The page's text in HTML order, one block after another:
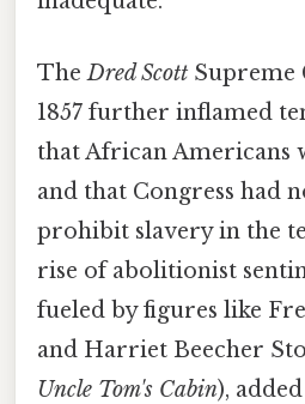
TheDred Scott Supreme
1857 further inflamed
that African Americans
and that Congress had
prohibit slavery in the
rise of abolitionist
fueled by figures like
and Harriet Beecher
Uncle Tom's Cabin),